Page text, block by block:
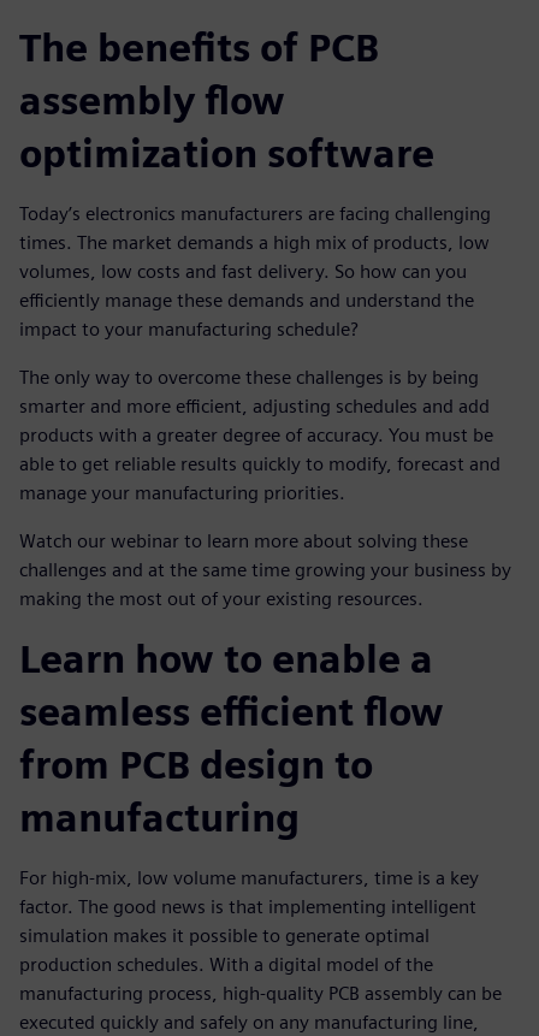
The benefits of PCB
assembly flow
optimization software
Today’s electronics manufacturers are facing challenging
times. The market demands a high mix of products, low
volumes, low costs and fast delivery. So how can you
efficiently manage these demands and understand the
impact to your manufacturing schedule?
The only way to overcome these challenges is by being
smarter and more efficient, adjusting schedules and add
products with a greater degree of accuracy. You must be
able to get reliable results quickly to modify, forecast and
manage your manufacturing priorities.
Watch our webinar to learn more about solving these
challenges and at the same time growing your business by
making the most out of your existing resources.
Learn how to enable a
seamless efficient flow
from PCB design to
manufacturing
For high-mix, low volume manufacturers, time is a key
factor. The good news is that implementing intelligent
simulation makes it possible to generate optimal
production schedules. With a digital model of the
manufacturing process, high-quality PCB assembly can be
executed quickly and safely on any manufacturing line,